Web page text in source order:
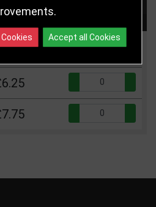
Quantity
Quantity
Accept all Cookies